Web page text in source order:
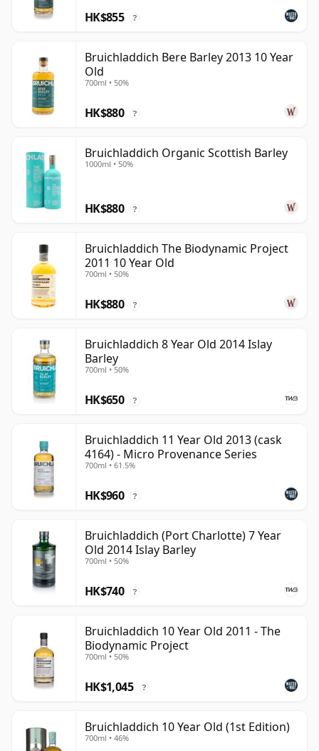
HK$855 ?
Bruichladdich Bere Barley 2013 10 Year
Old
700ml • 50%
HK$880 ?
Bruichladdich Organic Scottish Barley
1000ml • 50%
HK$880 ?
Bruichladdich The Biodynamic Project
2011 10 Year Old
700ml • 50%
HK$880 ?
Bruichladdich 8 Year Old 2014 Islay
Barley
700ml • 50%
HK$650 ?
Bruichladdich 11 Year Old 2013 (cask
4164) - Micro Provenance Series
700ml • 61.5%
HK$960 ?
Bruichladdich (Port Charlotte) 7 Year
Old 2014 Islay Barley
700ml • 50%
HK$740 ?
Bruichladdich 10 Year Old 2011 - The
Biodynamic Project
700ml • 50%
HK$1,045 ?
Bruichladdich 10 Year Old (1st Edition)
700ml • 46%